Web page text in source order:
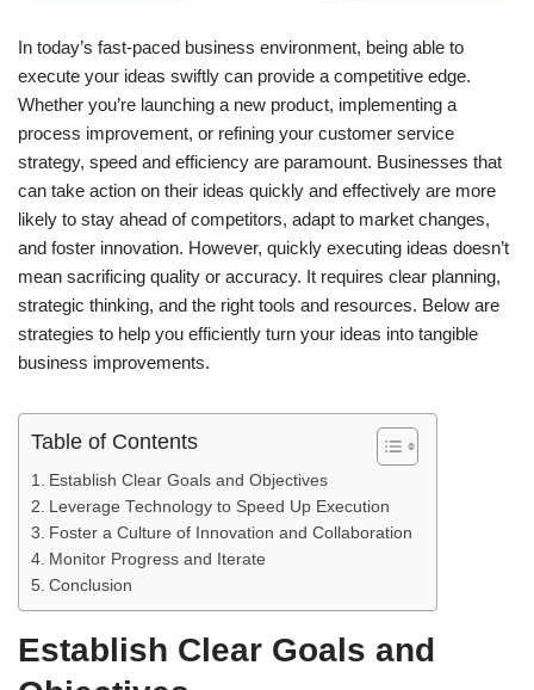
In today’s fast-paced business environment, being able to
execute your ideas swiftly can provide a competitive edge.
Whether you’re launching a new product, implementing a
process improvement, or refining your customer service
strategy, speed and efficiency are paramount. Businesses that
can take action on their ideas quickly and effectively are more
likely to stay ahead of competitors, adapt to market changes,
and foster innovation. However, quickly executing ideas doesn’t
mean sacrificing quality or accuracy. It requires clear planning,
strategic thinking, and the right tools and resources. Below are
strategies to help you efficiently turn your ideas into tangible
business improvements.
Table of Contents
Establish Clear Goals and Objectives
Leverage Technology to Speed Up Execution
Foster a Culture of Innovation and Collaboration
Monitor Progress and Iterate
Conclusion
Establish Clear Goals and